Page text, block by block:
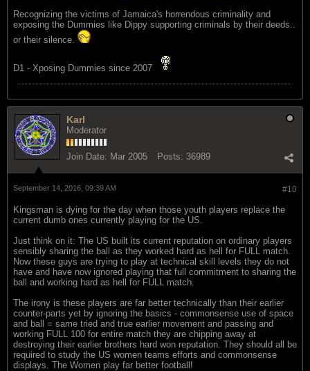
Recognizing the victims of Jamaica's horrendous criminality and
exposing the Dummies like Dippy supporting criminals by their deeds..
or their silence.
D1 - Xposing Dummies since 2007
Karl
Moderator
Join Date: Mar 2005 Posts: 36989
#10
September 14, 2016, 09:39 AM
Kingsman is dying for the day when those youth players replace the
current dumb ones currently playing for the US.
Just think on it: The US built its current reputation on ordinary players
sensibly sharing the ball as they worked hard as hell for FULL match.
Now these guys are trying to play at technical skill levels they do not
have and have now ignored playing that full commitment to sharing the
ball and working hard as hell for FULL match.
The irony is these players are far better technically than their earlier
counter-parts yet by ignoring the basics - commonsense use of space
and ball = same tried and true earlier movement and passing and
working FULL 100 for entire match they are chipping away at
destroying their earlier brothers hard won reputation. They should all be
required to study the US women teams efforts and commonsense
displays. The Women play far better football!